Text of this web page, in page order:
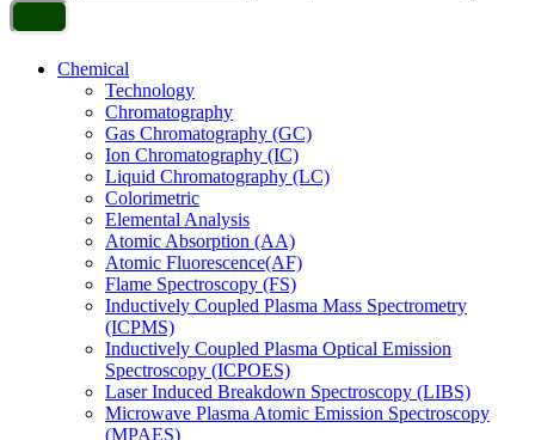
Chemical
Technology
Chromatography
Gas Chromatography (GC)
Ion Chromatography (IC)
Liquid Chromatography (LC)
Colorimetric
Elemental Analysis
Atomic Absorption (AA)
Atomic Fluorescence(AF)
Flame Spectroscopy (FS)
Inductively Coupled Plasma Mass Spectrometry
(ICPMS)
Inductively Coupled Plasma Optical Emission
Spectroscopy (ICPOES)
Laser Induced Breakdown Spectroscopy (LIBS)
Microwave Plasma Atomic Emission Spectroscopy
(MPAES)